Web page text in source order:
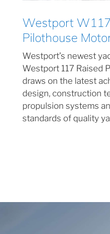
Westport
Pilothouse
Westport’s newest
Westport 117 Raised
draws on the latest
design, construction
propulsion systems
standards of quality